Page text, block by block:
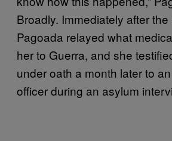
Broadly. Immediately after
Pagoada relayed what
her to Guerra, and she
under oath a month later to
officer during an asylum